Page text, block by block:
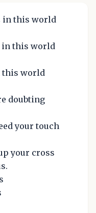
in this world
in this world
this world
doubting
your touch
your cross